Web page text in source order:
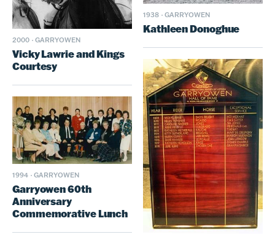
1938 · GARRYOWEN
Kathleen Donoghue
2000 · GARRYOWEN
Vicky Lawrie and Kings
Courtesy
1994 · GARRYOWEN
Garryowen 60th
Anniversary
Commemorative Lunch